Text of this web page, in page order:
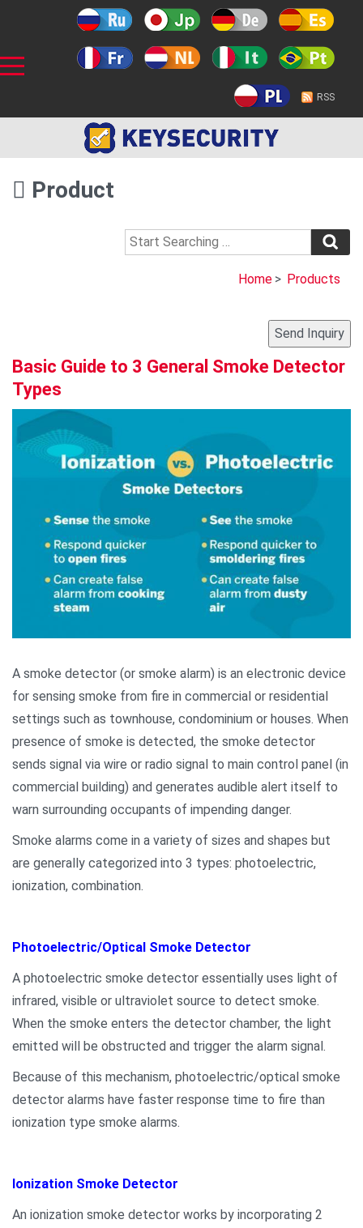
RSS
Product
Home > Products
Basic Guide to 3 General Smoke Detector
Types
A smoke detector (or smoke alarm) is an electronic device
for sensing smoke from fire in commercial or residential
settings such as townhouse, condominium or houses. When
presence of smoke is detected, the smoke detector
sends signal via wire or radio signal to main control panel (in
commercial building) and generates audible alert itself to
warn surrounding occupants of impending danger.
Smoke alarms come in a variety of sizes and shapes but
are generally categorized into 3 types: photoelectric,
ionization, combination.
Photoelectric/Optical Smoke Detector
A photoelectric smoke detector essentially uses light of
infrared, visible or ultraviolet source to detect smoke.
When the smoke enters the detector chamber, the light
emitted will be obstructed and trigger the alarm signal.
Because of this mechanism, photoelectric/optical smoke
detector alarms have faster response time to fire than
ionization type smoke alarms.
Ionization Smoke Detector
An ionization smoke detector works by incorporating 2